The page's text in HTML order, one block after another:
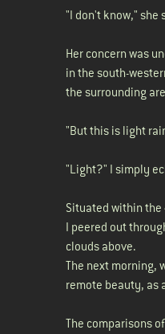
"I don't know," she
Her concern was
in the south-
the surrounding
"But this is light
"Light?" I simply
Situated within
I peered out
clouds above.
The next morning,
remote beauty, as
The comparisons